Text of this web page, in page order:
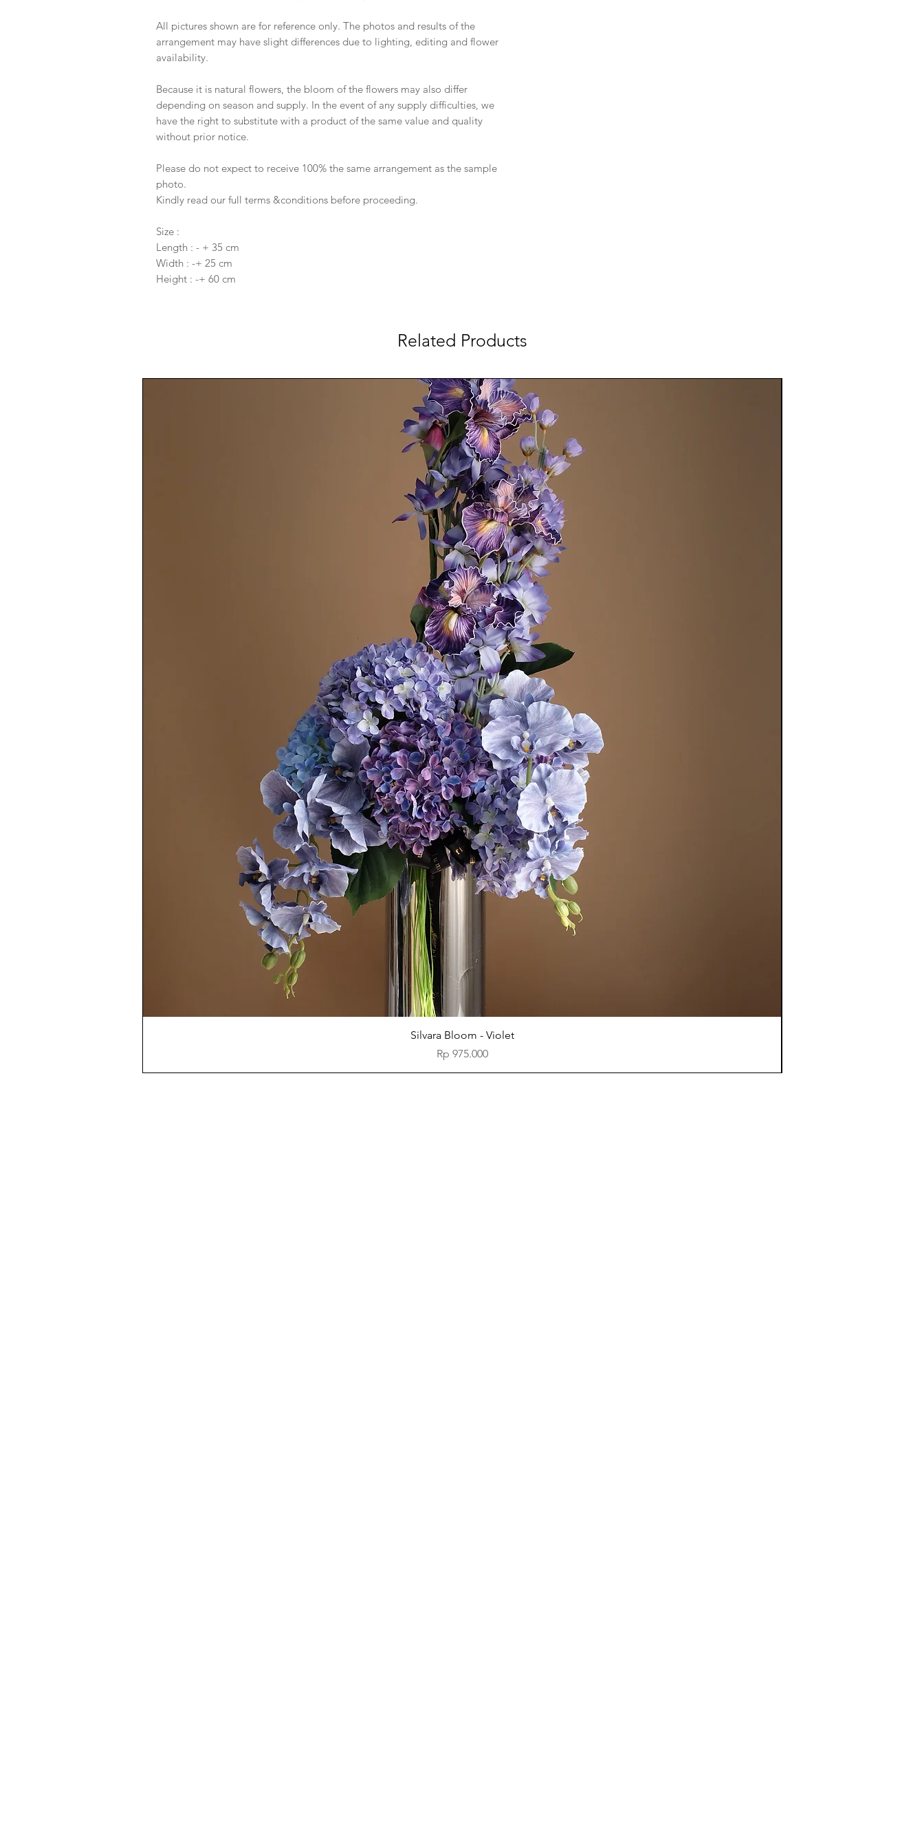
All pictures shown are for reference only. The photos and results of the
arrangement may have slight differences due to lighting, editing and flower
availability.
Because it is natural flowers, the bloom of the flowers may also differ
depending on season and supply. In the event of any supply difficulties, we
have the right to substitute with a product of the same value and quality
without prior notice.
Please do not expect to receive 100% the same arrangement as the sample
photo.
Kindly read our full terms &conditions before proceeding.
Size :
Length : - + 35 cm
Width : -+ 25 cm
Height : -+ 60 cm
Related Products
Quick View
Silvara Bloom - Violet
Price
Rp 975.000